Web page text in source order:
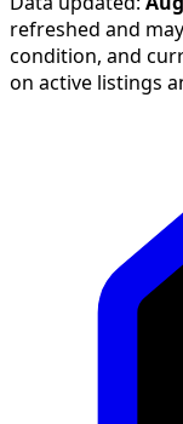
refreshed and
condition, and
on active listings